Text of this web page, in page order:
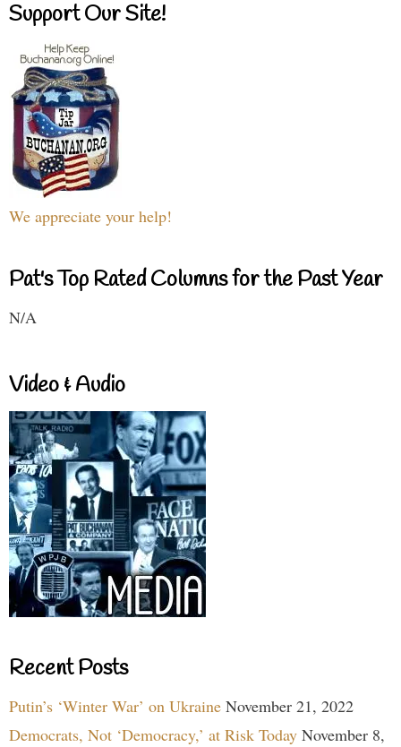
Support Our Site!
We appreciate your help!
Pat's Top Rated Columns for the Past Year
N/A
Video & Audio
Recent Posts
Putin’s ‘Winter War’ on Ukraine November 21, 2022
Democrats, Not ‘Democracy,’ at Risk Today November 8,